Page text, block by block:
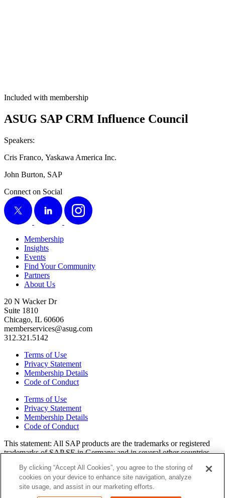
Included with membership
ASUG SAP CRM Influ­ence Council
Speak­ers:
Cris Fran­co, Yaskawa Amer­i­ca Inc.
John Bur­ton, SAP
Connect on Social
X
LinkedIn Instagram
Membership
Insights
Events
Find Your Community
Partners
About Us
20 N Wacker Dr
Suite 1810
Chicago, IL 60606
memberservices@asug.com
312.321.5142
Terms of Use
Privacy Statement
Membership Details
Code of Conduct
Terms of Use
Privacy Statement
Membership Details
Code of Conduct
This state­ment: All SAP prod­ucts are the trade­marks or reg­is­tered
trade­marks of SAP SE in Ger­many and in sev­er­al oth­er coun­tries.
or ser­vice marks of their respec­tive own­ers. Amer­i­c­as’ SAP Users’
Group is a mem­ber­ship-dri­ven orga­ni­za­tion that is inde­pen­dent of
SAP SE.
By clicking “Accept All Cookies”, you agree to the storing of
cookies on your device to enhance site navigation, analyze
site usage, and assist in our marketing efforts.